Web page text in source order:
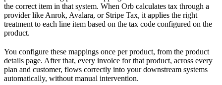
the correct item in that system. When Orb calculates tax through a
provider like Anrok, Avalara, or Stripe Tax, it applies the right
treatment to each line item based on the tax code configured on the
product.
You configure these mappings once per product, from the product
details page. After that, every invoice for that product, across every
plan and customer, flows correctly into your downstream systems
automatically, without manual intervention.